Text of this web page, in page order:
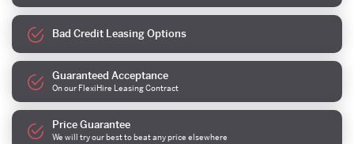
Bad Credit Leasing Options
Guaranteed Acceptance
On our FlexiHire Leasing Contract
Price Guarantee
We will try our best to beat any price elsewhere